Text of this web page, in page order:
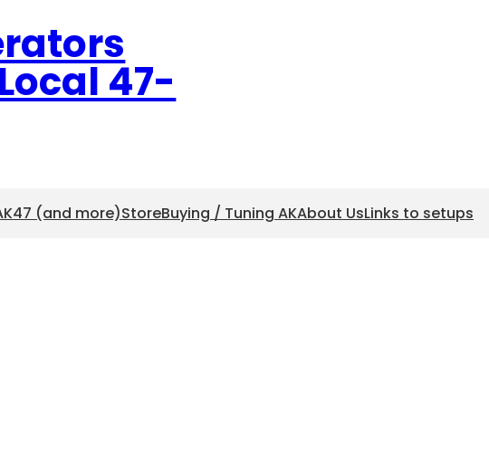
47-
(and more)StoreBuying / Tuning AKAbout UsLinks to setups